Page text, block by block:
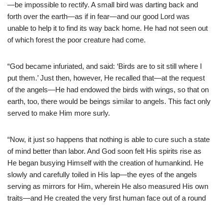
—be impossible to rectify. A small bird was darting back and
forth over the earth—as if in fear—and our good Lord was
unable to help it to find its way back home. He had not seen out
of which forest the poor creature had come.
“God became infuriated, and said: ‘Birds are to sit still where I
put them.’ Just then, however, He recalled that—at the request
of the angels—He had endowed the birds with wings, so that on
earth, too, there would be beings similar to angels. This fact only
served to make Him more surly.
“Now, it just so happens that nothing is able to cure such a state
of mind better than labor. And God soon felt His spirits rise as
He began busying Himself with the creation of humankind. He
slowly and carefully toiled in His lap—the eyes of the angels
serving as mirrors for Him, wherein He also measured His own
traits—and He created the very first human face out of a round